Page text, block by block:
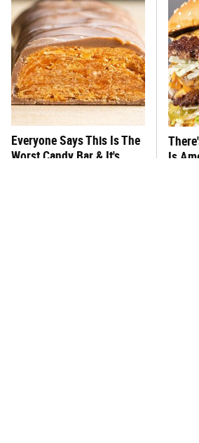
Everyone Says This Is The
Worst Candy Bar & It's
Is